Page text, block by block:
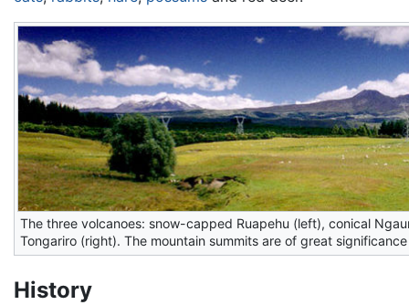
The three volcanoes: snow-capped Ruapehu (left), conical
Tongariro (right). The mountain summits are of great
History